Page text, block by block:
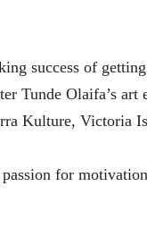
success of
Tunde Olaifa’s
Kulture, Victoria
for